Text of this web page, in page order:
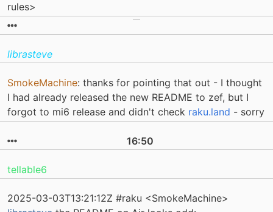
rules>
librasteve
SmokeMachine: thanks for pointing that out - I thought
I had already released the new README to zef, but I
forgot to mi6 release and didn't check raku.land - sorry
16:50
tellable6
2025-03-03T13:21:12Z #raku <SmokeMachine>